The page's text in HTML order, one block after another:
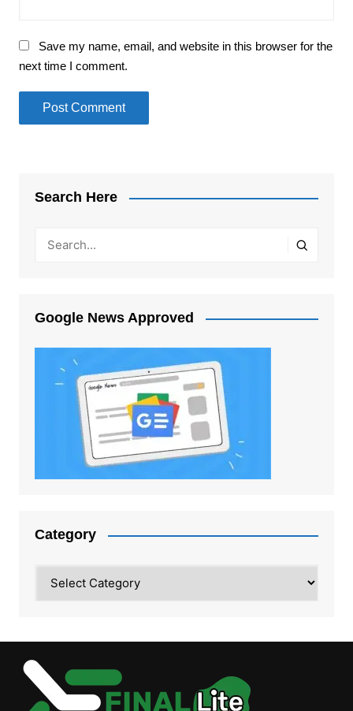
Save my name, email, and website in this browser for the
next time I comment.
Search Here
Google News Approved
Category